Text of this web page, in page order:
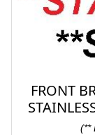
FRONT
(**